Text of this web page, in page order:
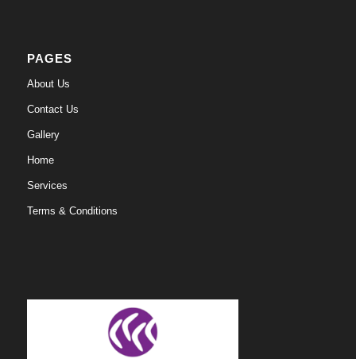
PAGES
About Us
Contact Us
Gallery
Home
Services
Terms & Conditions